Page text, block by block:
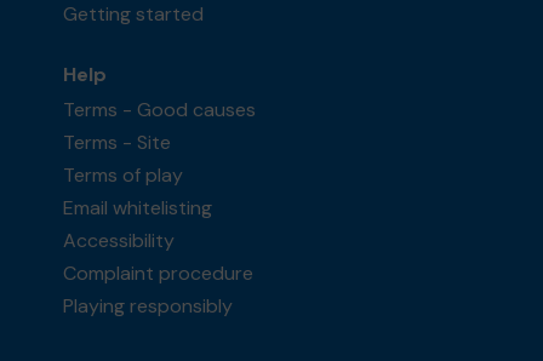
Getting started
Help
Terms - Good causes
Terms - Site
Terms of play
Email whitelisting
Accessibility
Complaint procedure
Playing responsibly